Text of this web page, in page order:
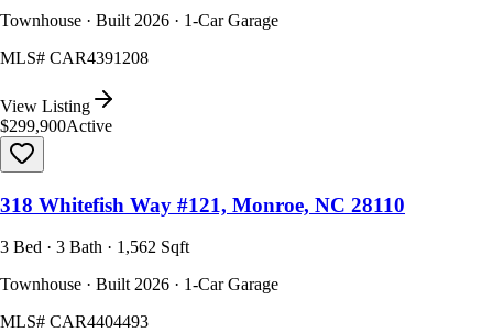
Townhouse · Built 2026 · 1-Car Garage
MLS# CAR4391208
View Listing
$299,900Active
318 Whitefish Way #121, Monroe, NC 28110
3 Bed · 3 Bath · 1,562 Sqft
Townhouse · Built 2026 · 1-Car Garage
MLS# CAR4404493